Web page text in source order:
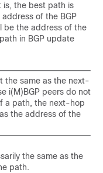
is, the best path is
of the BGP
be the address of the
in BGP update
the same as the next-
i(M)BGP peers do not
a path, the next-hop
the address of the
the same as the
path.